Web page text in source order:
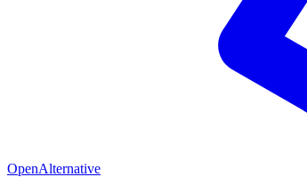
OpenAlternative